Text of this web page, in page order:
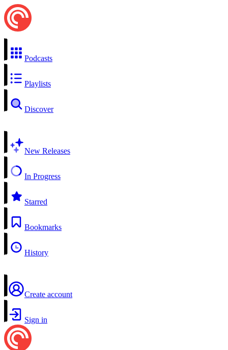
Podcasts
Playlists
Discover
New Releases
In Progress
Starred
Bookmarks
History
Create account
Sign in